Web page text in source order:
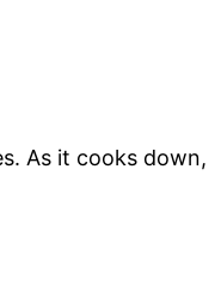
As it cooks down,